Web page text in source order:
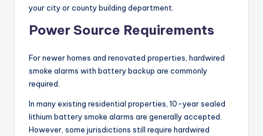
your city or county building department.
Power Source Requirements
For newer homes and renovated properties, hardwired
smoke alarms with battery backup are commonly
required.
In many existing residential properties, 10-year sealed
lithium battery smoke alarms are generally accepted.
However, some jurisdictions still require hardwired